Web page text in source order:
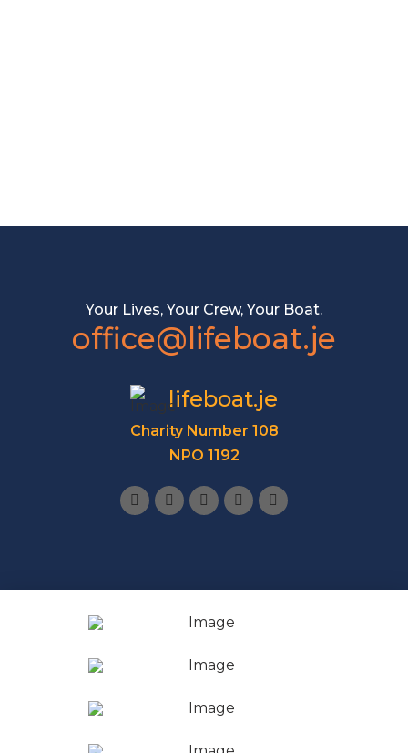
Your Lives, Your Crew, Your Boat.
office@lifeboat.je
lifeboat.je
Charity Number 108
NPO 1192